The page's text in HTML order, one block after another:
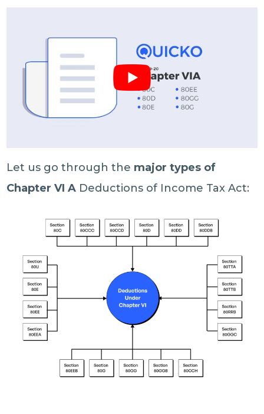
Let us go through the major types of
Chapter VI A Deductions of Income Tax Act: